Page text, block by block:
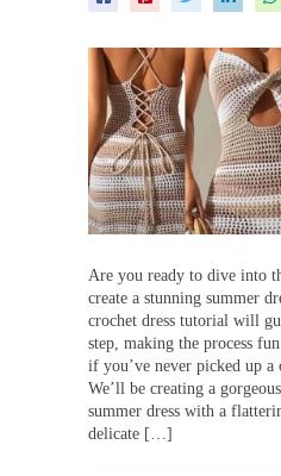
Are you ready to dive into
create a stunning summer
crochet dress tutorial will
step, making the process
if you’ve never picked up a
We’ll be creating a
summer dress with a
delicate […]